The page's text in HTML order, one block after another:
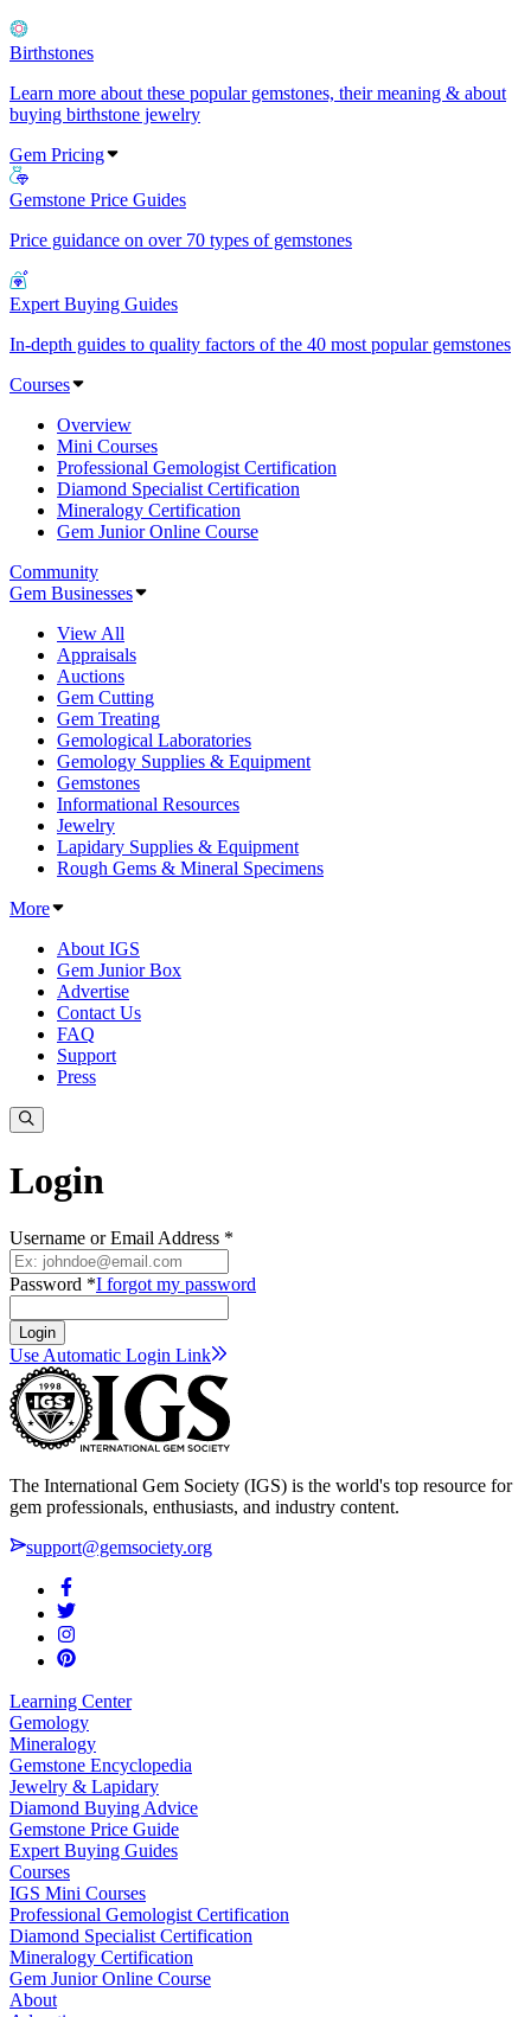
Birthstones
Learn more about these popular gemstones, their meaning & about
buying birthstone jewelry
Gem Pricing
Gemstone Price Guides
Price guidance on over 70 types of gemstones
Expert Buying Guides
In-depth guides to quality factors of the 40 most popular gemstones
Courses
Overview
Mini Courses
Professional Gemologist Certification
Diamond Specialist Certification
Mineralogy Certification
Gem Junior Online Course
Community
Gem Businesses
View All
Appraisals
Auctions
Gem Cutting
Gem Treating
Gemological Laboratories
Gemology Supplies & Equipment
Gemstones
Informational Resources
Jewelry
Lapidary Supplies & Equipment
Rough Gems & Mineral Specimens
More
About IGS
Gem Junior Box
Advertise
Contact Us
FAQ
Support
Press
Login
Username or Email Address *
Password *I forgot my password
Login
Use Automatic Login Link
The International Gem Society (IGS) is the world's top resource for
gem professionals, enthusiasts, and industry content.
support@gemsociety.org
Learning Center
Gemology
Mineralogy
Gemstone Encyclopedia
Jewelry & Lapidary
Diamond Buying Advice
Gemstone Price Guide
Expert Buying Guides
Courses
IGS Mini Courses
Professional Gemologist Certification
Diamond Specialist Certification
Mineralogy Certification
Gem Junior Online Course
About